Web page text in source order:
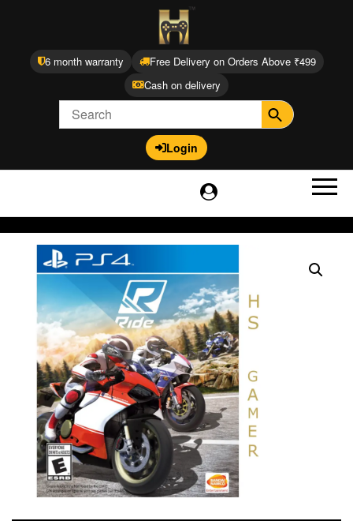
6 month warranty
Free Delivery on Orders Above ₹499
Cash on delivery
Login